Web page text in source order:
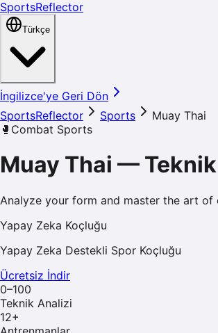
SportsReflector
Türkçe
İngilizce'ye Geri Dön
SportsReflector
Sports
Muay Thai
🥊 Combat Sports
Muay Thai —
Analyze your form and master the art of
Yapay Zeka Koçluğu
Yapay Zeka Destekli Spor Koçluğu
Ücretsiz İndir
0–100
Teknik Analizi
12+